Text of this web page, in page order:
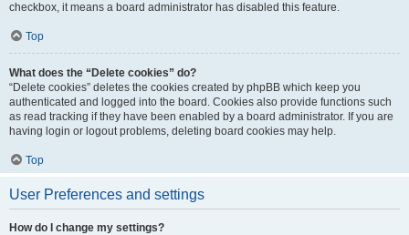
checkbox, it means a board administrator has disabled this feature.
Top
What does the “Delete cookies” do?
“Delete cookies” deletes the cookies created by phpBB which keep you
authenticated and logged into the board. Cookies also provide functions such
as read tracking if they have been enabled by a board administrator. If you are
having login or logout problems, deleting board cookies may help.
Top
User Preferences and settings
How do I change my settings?